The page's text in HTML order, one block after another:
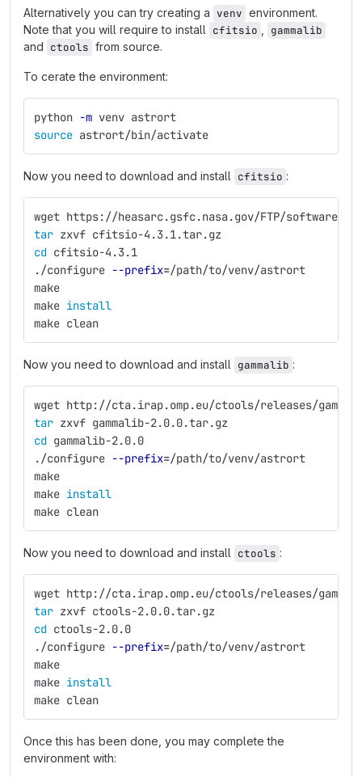
Alternatively you can try creating a venv environment.
Note that you will require to install cfitsio
gammalib
and ctools from source.
To cerate the environment:
python -m venv astrort
source astrort/bin/activate
Now you need to download and install cfitsio :
wget https://heasarc.gsfc.nasa.gov/FTP/
tar zxvf cfitsio-4.3.1.tar.gz
cd cfitsio-4.3.1
./configure --prefix=/path/to/venv/astrort
make
make install
make clean
Now you need to download and install gammalib :
wget http://cta.irap.omp.eu/ctools/releases/
tar zxvf gammalib-2.0.0.tar.gz
cd gammalib-2.0.0
./configure --prefix=/path/to/venv/astrort
make
make install
make clean
Now you need to download and install ctools :
wget http://cta.irap.omp.eu/ctools/releases/
tar zxvf ctools-2.0.0.tar.gz
cd ctools-2.0.0
./configure --prefix=/path/to/venv/astrort
make
make install
make clean
Once this has been done, you may complete the
environment with: